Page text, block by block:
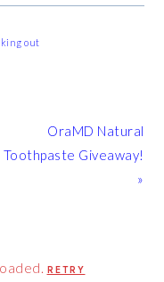
out
Next
Post:
OraMD Natural
Toothpaste Giveaway!
»
RETRY